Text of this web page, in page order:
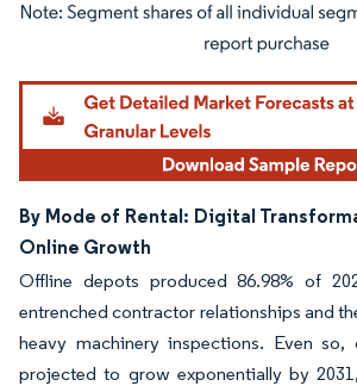
Image © Mordor Intelligence. Reuse requires
By Mode of Rental: Digital
Online Growth
Offline depots produced 86.98% of
entrenched contractor relationships and
heavy machinery inspections. Even so,
projected to grow exponentially by